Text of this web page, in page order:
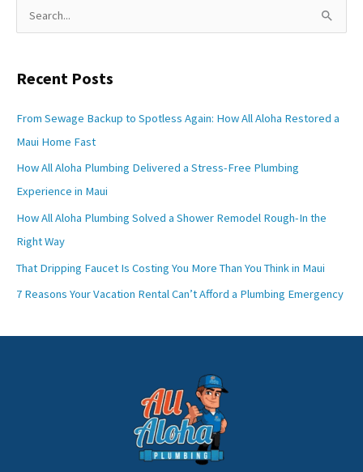
e
r
h
f
o
r
:
Recent Posts
From Sewage Backup to Spotless Again: How All Aloha Restored a
Maui Home Fast
How All Aloha Plumbing Delivered a Stress-Free Plumbing
Experience in Maui
How All Aloha Plumbing Solved a Shower Remodel Rough-In the
Right Way
That Dripping Faucet Is Costing You More Than You Think in Maui
7 Reasons Your Vacation Rental Can’t Afford a Plumbing Emergency